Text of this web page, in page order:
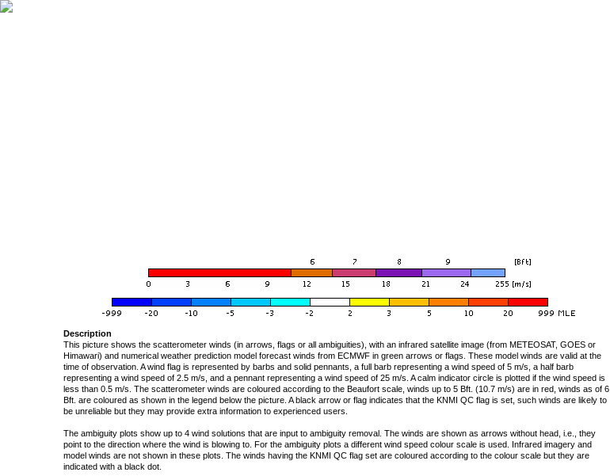
Description
This picture shows the scatterometer winds (in arrows, flags or all ambiguities), with an infrared satellite image (from METEOSAT, GOES or
Himawari) and numerical weather prediction model forecast winds from ECMWF in green arrows or flags. These model winds are valid at the
time of observation. A wind flag is represented by barbs and solid pennants, a full barb representing a wind speed of 5 m/s, a half barb
representing a wind speed of 2.5 m/s, and a pennant representing a wind speed of 25 m/s. A calm indicator circle is plotted if the wind speed is
less than 0.5 m/s. The scatterometer winds are coloured according to the Beaufort scale, winds up to 5 Bft. (10.7 m/s) are in red, winds as of 6
Bft. are coloured as shown in the legend below the picture. A black arrow or flag indicates that the KNMI QC flag is set, such winds are likely to
be unreliable but they may provide extra information to experienced users.
The ambiguity plots show up to 4 wind solutions that are input to ambiguity removal. The winds are shown as arrows without head, i.e., they
point to the direction where the wind is blowing to. For the ambiguity plots a different wind speed colour scale is used. Infrared imagery and
model winds are not shown in these plots. The winds having the KNMI QC flag set are coloured according to the colour scale but they are
indicated with a black dot.